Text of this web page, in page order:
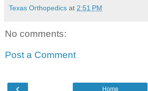
Texas Orthopedics at 2:51 PM
No comments:
Post a Comment
‹ Home